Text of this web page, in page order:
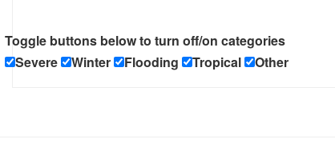
Toggle buttons below to turn off/on categories
Severe
Winter Flooding Tropical Other